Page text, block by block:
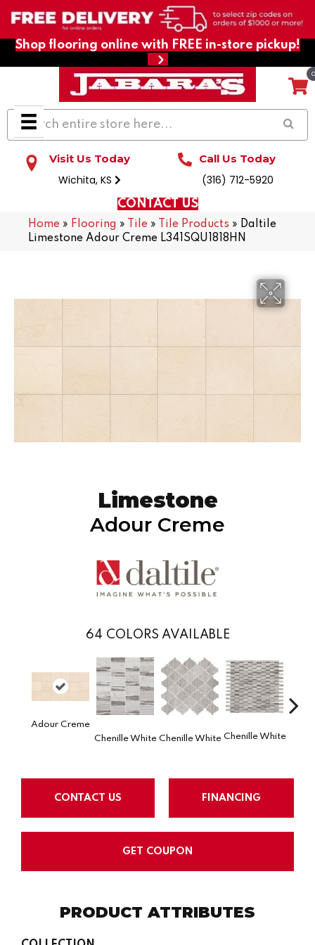
Shop flooring online with FREE in-store pickup!
Visit Us Today
Wichita, KS
Call Us Today
(316) 712-5920
CONTACT US
Home » Flooring » Tile » Tile Products » Daltile
Limestone Adour Creme L341SQU1818HN
Limestone
Adour Creme
64 COLORS AVAILABLE
Adour Creme
Chenille White Chenille White Chenille White
CONTACT US FINANCING
GET COUPON
PRODUCT ATTRIBUTES